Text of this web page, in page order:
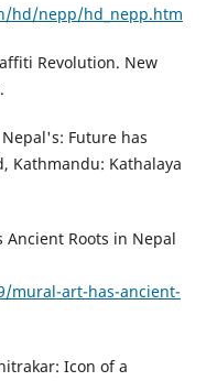
hd/nepp/hd_nepp.htm
Revolution. New
Future has
Kathmandu: Kathalaya
Roots in Nepal
mural-art-has-ancient-
Icon of a